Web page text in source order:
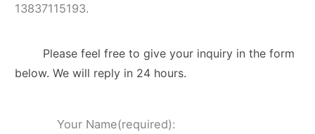
13837115193.
Please feel free to give your inquiry in the form
below. We will reply in 24 hours.
Your Name(required):